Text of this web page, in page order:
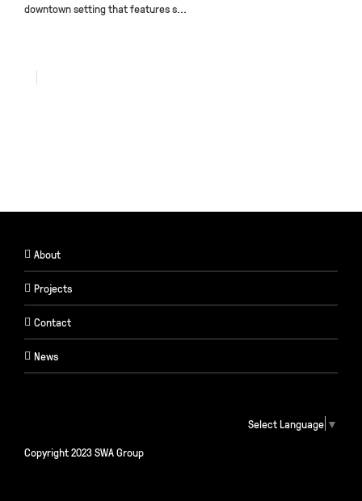
downtown setting that features s...
About
Projects
Contact
News
Select Language ▼
Copyright 2023 SWA Group